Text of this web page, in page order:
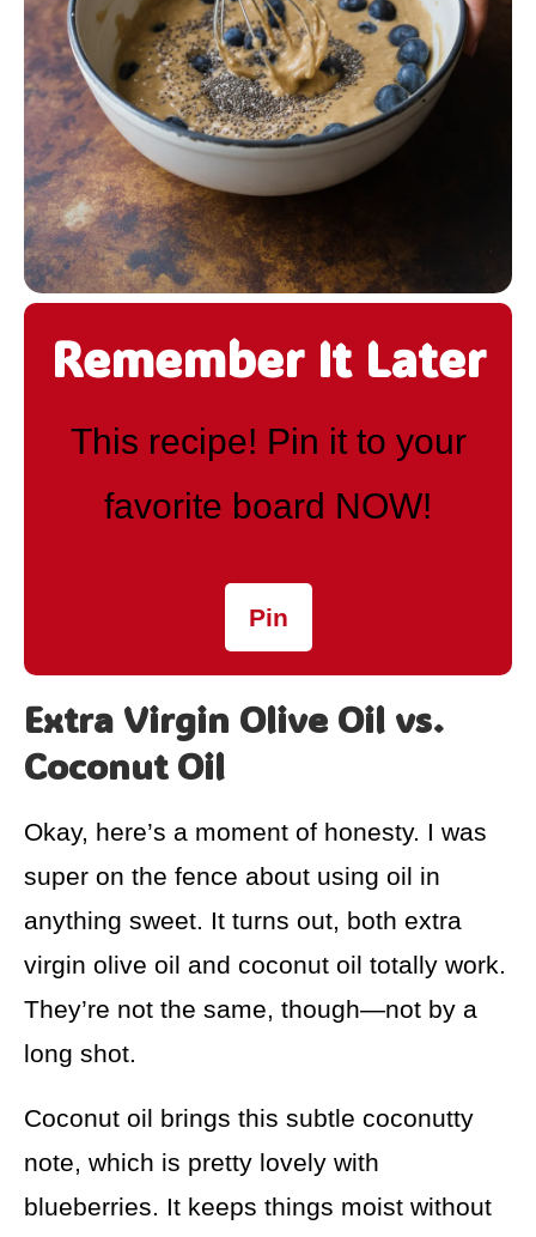
Remember It Later
This recipe! Pin it to your
favorite board NOW!
Pin
Extra Virgin Olive Oil vs.
Coconut Oil
Okay, here’s a moment of honesty. I was
super on the fence about using oil in
anything sweet. It turns out, both extra
virgin olive oil and coconut oil totally work.
They’re not the same, though—not by a
long shot.
Coconut oil brings this subtle coconutty
note, which is pretty lovely with
blueberries. It keeps things moist without